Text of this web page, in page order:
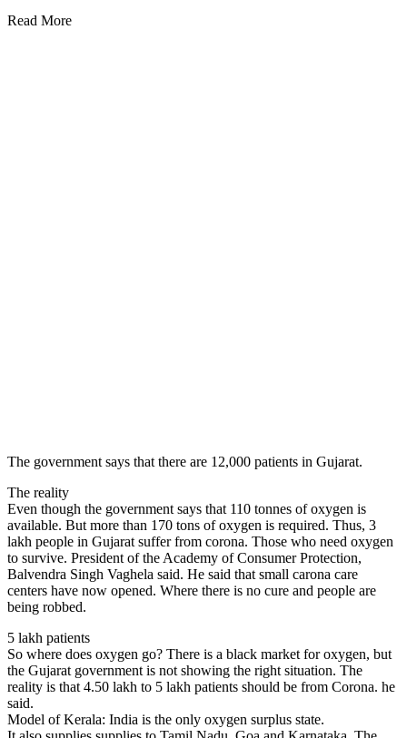
Read More
The government says that there are 12,000 patients in Gujarat.
The reality
Even though the government says that 110 tonnes of oxygen is
available. But more than 170 tons of oxygen is required. Thus, 3
lakh people in Gujarat suffer from corona. Those who need oxygen
to survive. President of the Academy of Consumer Protection,
Balvendra Singh Vaghela said. He said that small carona care
centers have now opened. Where there is no cure and people are
being robbed.
5 lakh patients
So where does oxygen go? There is a black market for oxygen, but
the Gujarat government is not showing the right situation. The
reality is that 4.50 lakh to 5 lakh patients should be from Corona. he
said.
Model of Kerala: India is the only oxygen surplus state.